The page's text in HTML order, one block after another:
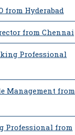
from Hyderabad
from Chennai
Professional
Management from
Professional from